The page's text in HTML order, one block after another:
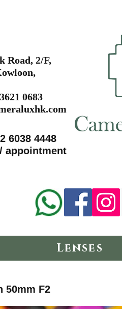
Road, 2/F,
0683
6038 4448
appointment
Lenses
50mm F2